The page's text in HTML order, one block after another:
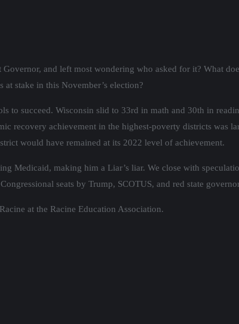
and left most wondering who asked for it? What
stake in this November’s election?
to succeed. Wisconsin slid to 33rd in math and 30th in
recovery achievement in the highest-poverty districts was
would have remained at its 2022 level of achievement.
Medicaid, making him a Liar’s liar. We close with
seats by Trump, SCOTUS, and red state
at the Racine Education Association.